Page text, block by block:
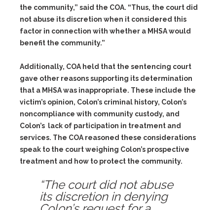
the community,” said the COA. “Thus, the court did
not abuse its discretion when it considered this
factor in connection with whether a MHSA would
benefit the community.”
Additionally, COA held that the sentencing court
gave other reasons supporting its determination
that a MHSA was inappropriate. These include the
victim’s opinion, Colon’s criminal history, Colon’s
noncompliance with community custody, and
Colon’s lack of participation in treatment and
services. The COA reasoned these considerations
speak to the court weighing Colon’s prospective
treatment and how to protect the community.
“The court did not abuse
its discretion in denying